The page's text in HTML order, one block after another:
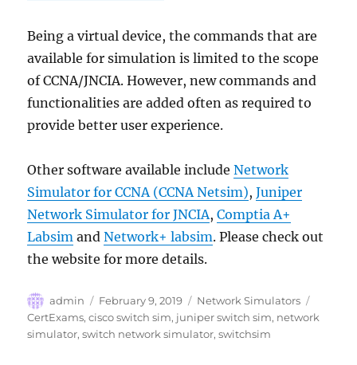
Being a virtual device, the commands that are
available for simulation is limited to the scope
of CCNA/JNCIA. However, new commands and
functionalities are added often as required to
provide better user experience.
Other software available includeNetwork
Simulator for CCNA (CCNA Netsim),Juniper
Network Simulator for JNCIA,Comptia A+
Labsim andNetwork+ labsim. Please check out
the website for more details.
Author
admin
Posted
on
February 9, 2019 Categories
Network Simulators
CertExams,cisco switch sim, juniper switch sim, network
simulator,switch network simulator,switchsim